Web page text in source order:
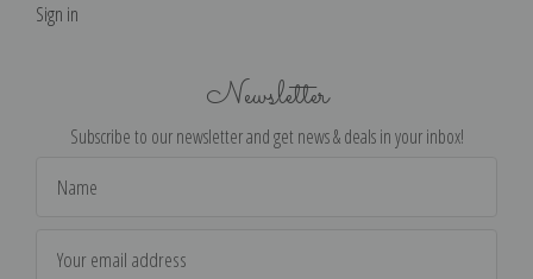
Sign in
Newsletter
Subscribe to our newsletter and get news & deals in your inbox!
Address